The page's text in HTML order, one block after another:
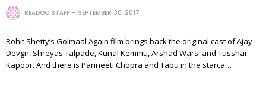
READOO STAFF SEPTEMBER 30, 2017
Rohit Shetty’s Golmaal Again film brings back the original cast of Ajay
Devgn, Shreyas Talpade, Kunal Kemmu, Arshad Warsi and Tusshar
Kapoor. And there is Parineeti Chopra and Tabu in the starca…